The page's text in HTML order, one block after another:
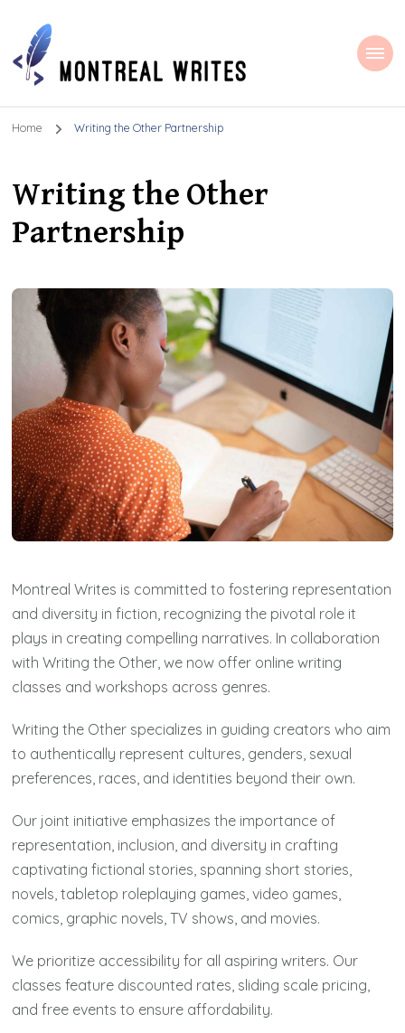
Montreal Writes
Home Writing the Other Partnership
Writing the Other
Partnership
Montreal Writes is committed to fostering representation
and diversity in fiction, recognizing the pivotal role it
plays in creating compelling narratives. In collaboration
with Writing the Other, we now offer online writing
classes and workshops across genres.
Writing the Other specializes in guiding creators who aim
to authentically represent cultures, genders, sexual
preferences, races, and identities beyond their own.
Our joint initiative emphasizes the importance of
representation, inclusion, and diversity in crafting
captivating fictional stories, spanning short stories,
novels, tabletop roleplaying games, video games,
comics, graphic novels, TV shows, and movies.
We prioritize accessibility for all aspiring writers. Our
classes feature discounted rates, sliding scale pricing,
and free events to ensure affordability.